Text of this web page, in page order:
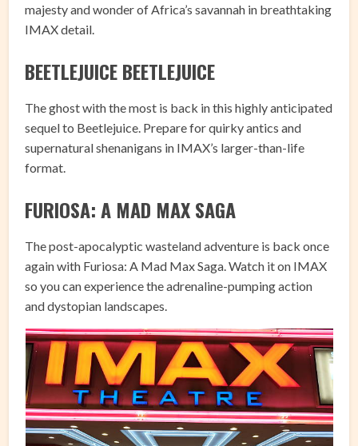
majesty and wonder of Africa’s savannah in breathtaking
IMAX detail.
BEETLEJUICE BEETLEJUICE
The ghost with the most is back in this highly anticipated
sequel to Beetlejuice. Prepare for quirky antics and
supernatural shenanigans in IMAX’s larger-than-life
format.
FURIOSA: A MAD MAX SAGA
The post-apocalyptic wasteland adventure is back once
again with Furiosa: A Mad Max Saga. Watch it on IMAX
so you can experience the adrenaline-pumping action
and dystopian landscapes.